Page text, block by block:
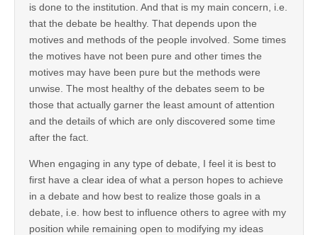
is done to the institution. And that is my main concern, i.e.
that the debate be healthy. That depends upon the
motives and methods of the people involved. Some times
the motives have not been pure and other times the
motives may have been pure but the methods were
unwise. The most healthy of the debates seem to be
those that actually garner the least amount of attention
and the details of which are only discovered some time
after the fact.
When engaging in any type of debate, I feel it is best to
first have a clear idea of what a person hopes to achieve
in a debate and how best to realize those goals in a
debate, i.e. how best to influence others to agree with my
position while remaining open to modifying my ideas